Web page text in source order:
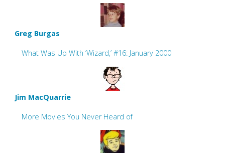
Greg Burgas
What Was Up With ‘Wizard,’ #16: January 2000
Jim MacQuarrie
More Movies You Never Heard of